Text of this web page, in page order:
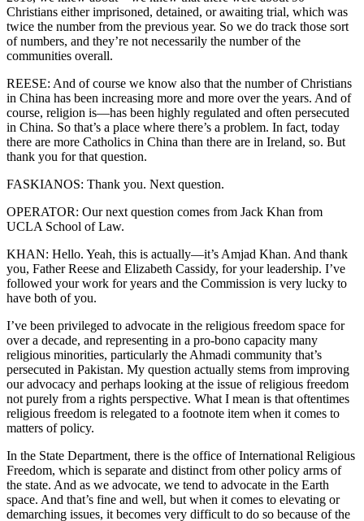
Christians either imprisoned, detained, or awaiting trial, which was
twice the number from the previous year. So we do track those sort
of numbers, and they’re not necessarily the number of the
communities overall.
REESE: And of course we know also that the number of Christians
in China has been increasing more and more over the years. And of
course, religion is—has been highly regulated and often persecuted
in China. So that’s a place where there’s a problem. In fact, today
there are more Catholics in China than there are in Ireland, so. But
thank you for that question.
FASKIANOS: Thank you. Next question.
OPERATOR: Our next question comes from Jack Khan from
UCLA School of Law.
KHAN: Hello. Yeah, this is actually—it’s Amjad Khan. And thank
you, Father Reese and Elizabeth Cassidy, for your leadership. I’ve
followed your work for years and the Commission is very lucky to
have both of you.
I’ve been privileged to advocate in the religious freedom space for
over a decade, and representing in a pro-bono capacity many
religious minorities, particularly the Ahmadi community that’s
persecuted in Pakistan. My question actually stems from improving
our advocacy and perhaps looking at the issue of religious freedom
not purely from a rights perspective. What I mean is that oftentimes
religious freedom is relegated to a footnote item when it comes to
matters of policy.
In the State Department, there is the office of International Religious
Freedom, which is separate and distinct from other policy arms of
the state. And as we advocate, we tend to advocate in the Earth
space. And that’s fine and well, but when it comes to elevating or
demarching issues, it becomes very difficult to do so because of the